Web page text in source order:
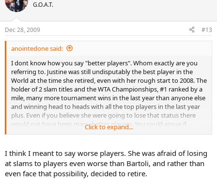
G.O.A.T.
Dec 28, 2009 #13
anointedone said:
I dont know how you say "better players". Whom exactly are you
referring to. Justine was still undisputably the best player in the
World at the time she retired, even with her rough start to 2008. The
holder of 2 slam titles and the WTA Championships, #1 ranked by a
mile, many more tournament wins in the last year than anyone else
and winning head to heads with all the top players in the last year
plus. Even if you believe she were going to lose that status there
would not have been many better players. You could argue if
Justine continued to struggle that Serena would have reached that
Jankovic, and the rest of the clown charade that make up the WTA
tour would have never reached the point of being considered
"better" players than even a struggling Justine, and Sharapova's
shoulder went bust all over again around when Justine retired.
Click to expand...
I think I meant to say worse players. She was afraid of losing
at slams to players even worse than Bartoli, and rather than
even face that possibility, decided to retire.